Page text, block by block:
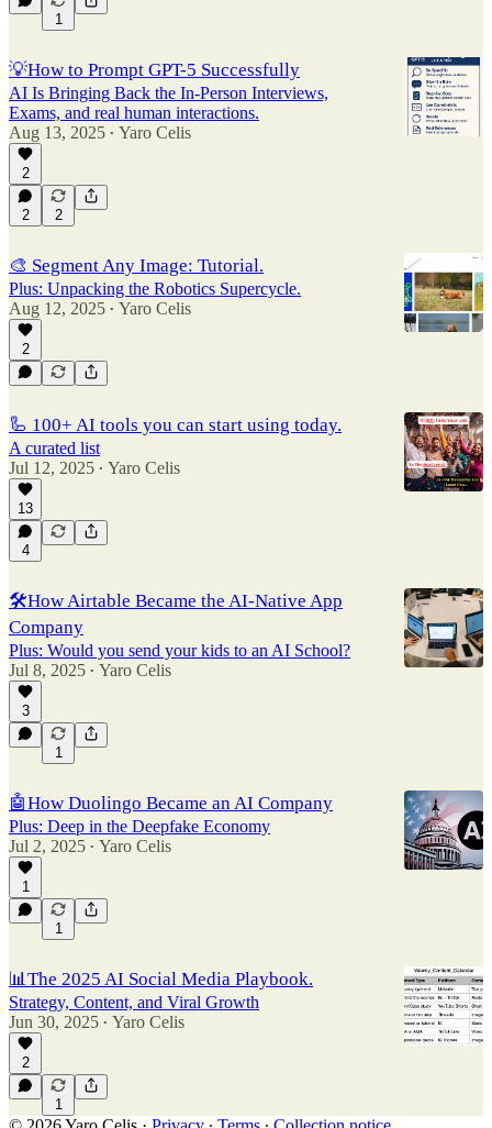
1
💡How to Prompt GPT-5 Successfully
AI Is Bringing Back the In-Person Interviews,
Exams, and real human interactions.
Aug 13, 2025 • Yaro Celis
2
2 2
🎨 Segment Any Image: Tutorial.
Plus: Unpacking the Robotics Supercycle.
Aug 12, 2025 • Yaro Celis
2
🦾 100+ AI tools you can start using today.
A curated list
Jul 12, 2025 • Yaro Celis
13
4
🛠️How Airtable Became the AI-Native App
Company
Plus: Would you send your kids to an AI School?
Jul 8, 2025 • Yaro Celis
3
1
🤖How Duolingo Became an AI Company
Plus: Deep in the Deepfake Economy
Jul 2, 2025 • Yaro Celis
1
1
📊The 2025 AI Social Media Playbook.
Strategy, Content, and Viral Growth
Jun 30, 2025 • Yaro Celis
2
1